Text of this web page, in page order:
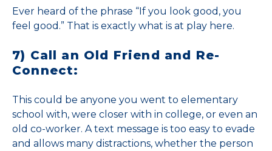
Ever heard of the phrase “If you look good, you
feel good.” That is exactly what is at play here.
7) Call an Old Friend and Re-
Connect:
This could be anyone you went to elementary
school with, were closer with in college, or even an
old co-worker. A text message is too easy to evade
and allows many distractions, whether the person